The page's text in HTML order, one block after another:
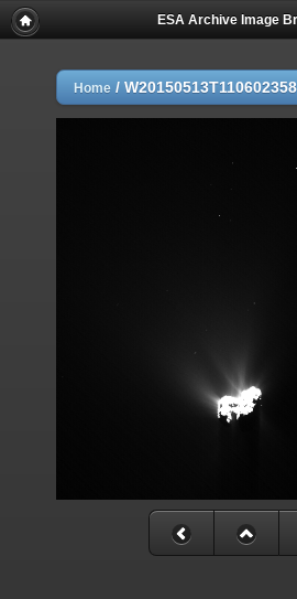
ESA Archive Image
Home /